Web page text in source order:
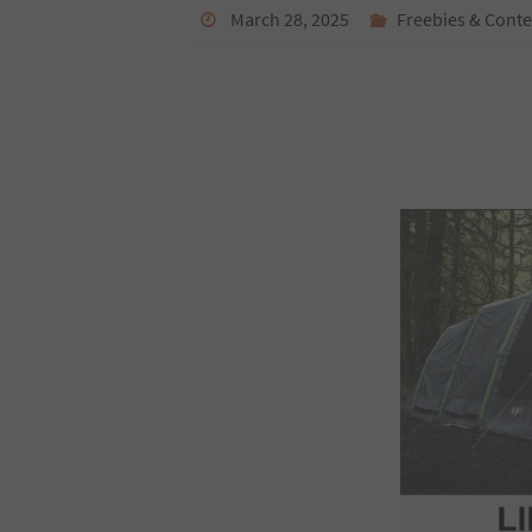
March 28, 2025 Freebies &